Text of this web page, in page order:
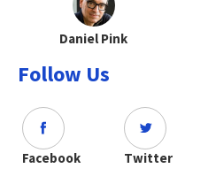
Daniel Pink
Follow Us
Facebook Twitter